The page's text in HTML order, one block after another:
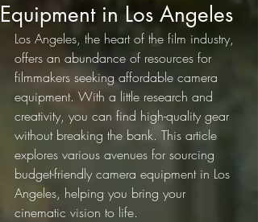
Equipment in Los Angeles
Los Angeles, the heart of the film industry,
offers an abundance of resources for
filmmakers seeking affordable camera
equipment. With a little research and
creativity, you can find high-quality gear
without breaking the bank. This article
explores various avenues for sourcing
budget-friendly camera equipment in Los
Angeles, helping you bring your
cinematic vision to life.